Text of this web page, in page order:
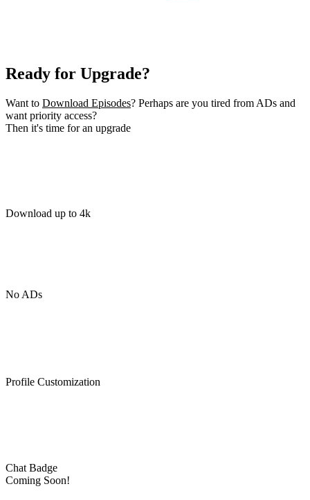
Ready for Upgrade?
Want to Download Episodes? Perhaps are you tired from ADs and
want priority access?
Then it's time for an upgrade
Download up to 4k
No ADs
Profile Customization
Chat Badge
Coming Soon!